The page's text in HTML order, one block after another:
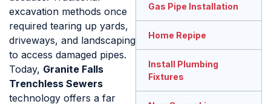
excavation methods once
required tearing up yards,
driveways, and landscaping
to access damaged pipes.
Today, Granite Falls
Trenchless Sewers
technology offers a far
Gas Pipe Installation
Home Repipe
Install Plumbing
Fixtures